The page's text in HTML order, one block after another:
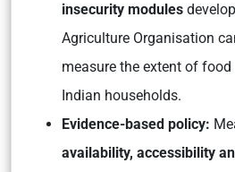
insecurity modules
Agriculture Organisation
measure the extent of
Indian households.
Evidence-based policy:
availability, accessibility